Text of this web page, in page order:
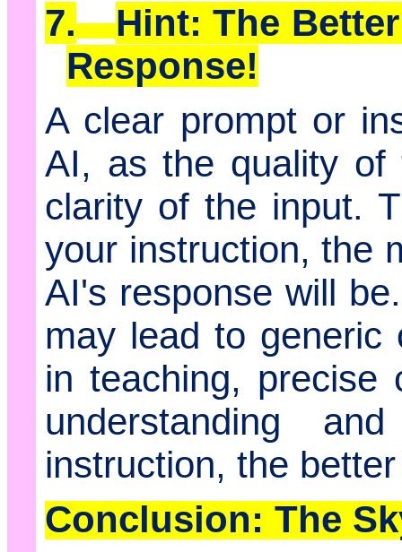
7.
Hint: The
Response!
A clear prompt or
AI, as the quality of
clarity of the input.
your instruction, the
AI's response will
may lead to generic
in teaching, precise
understanding
instruction, the
Conclusion: The